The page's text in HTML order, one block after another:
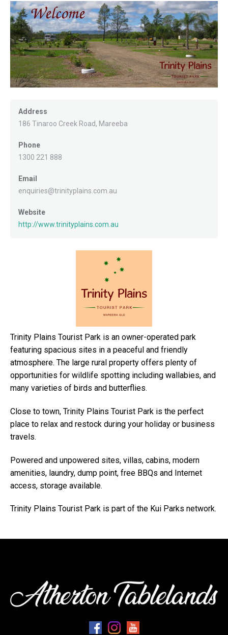
Address
186 Tinaroo Creek Road, Mareeba
Phone
1300 221 888
Email
enquiries@trinityplains.com.au
Website
http://www.trinityplains.com.au
Trinity Plains Tourist Park is an owner-operated park
featuring spacious sites in a peaceful and friendly
atmosphere. The large rural property offers plenty of
opportunities for wildlife spotting including wallabies, and
many varieties of birds and butterflies.
Close to town, Trinity Plains Tourist Park is the perfect
place to relax and restock during your holiday or business
travels.
Powered and unpowered sites, villas, cabins, modern
amenities, laundry, dump point, free BBQs and Internet
access, storage available.
Trinity Plains Tourist Park is part of the Kui Parks network.